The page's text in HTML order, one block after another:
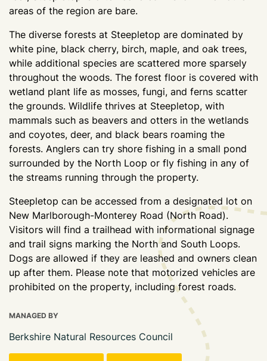
areas of the region are bare.
The diverse forests at Steepletop are dominated by
white pine, black cherry, birch, maple, and oak trees,
while additional species are scattered more sparsely
throughout the woods. The forest floor is covered with
wetland plant life as mosses, fungi, and ferns scatter
the grounds. Wildlife thrives at Steepletop, with
mammals such as beavers and otters in the wetlands
and coyotes, deer, and black bears roaming the
forests. Anglers can try shore fishing in a small pond
surrounded by the North Loop or fly fishing in any of
the streams running through the property.
Steepletop can be accessed from a designated lot on
New Marlborough-Monterey Road (North Road).
Visitors will find a trailhead with informational signage
and trail signs marking the North and South Loops.
Dogs are allowed if they are leashed and owners clean
up after them. Please note that motorized vehicles are
prohibited on the property, including forest roads.
MANAGED BY
Berkshire Natural Resources Council